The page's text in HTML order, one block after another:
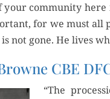
com­mu­ni­ty
for we must all
not gone. He lives
CBE
“The